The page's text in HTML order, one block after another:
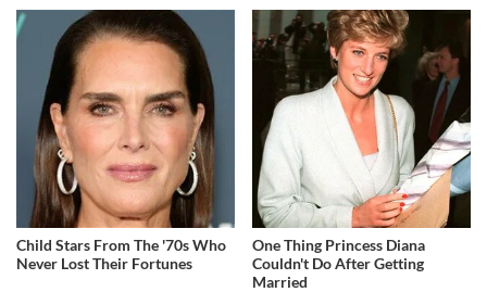
Child Stars From The '70s Who
Never Lost Their Fortunes
One Thing Princess Diana
Couldn't Do After Getting
Married